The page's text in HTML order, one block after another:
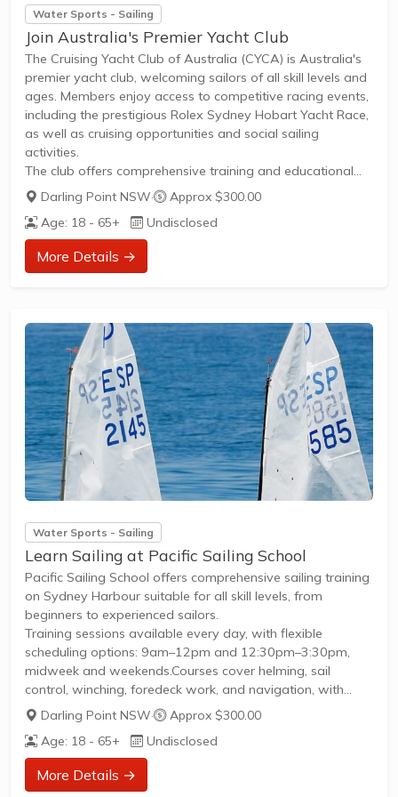
Water Sports - Sailing
Join Australia's Premier Yacht Club
The Cruising Yacht Club of Australia (CYCA) is Australia's
premier yacht club, welcoming sailors of all skill levels and
ages. Members enjoy access to competitive racing events,
including the prestigious Rolex Sydney Hobart Yacht Race,
as well as cruising opportunities and social sailing
activities.
The club offers comprehensive training and educational
programs designed to develop sailing skills for both
beginners and experienced sailors. Members benefit from:
Regular sailing events and races throughout the
yearTraining sessions catering to competitive racers and
cruising enthusiastsAccess to deepwater berthing facilities
chandleryDining...
Darling Point NSW·
Approx $300.00
Age: 18 - 65+
Undisclosed
More Details →
Water Sports - Sailing
Learn Sailing at Pacific Sailing School
Pacific Sailing School offers comprehensive sailing training
on Sydney Harbour suitable for all skill levels, from
beginners to experienced sailors.
Training sessions available every day, with flexible
scheduling options: 9am–12pm and 12:30pm–3:30pm,
midweek and weekends.Courses cover helming, sail
control, winching, foredeck work, and navigation, with
instruction on International J24 keelboats, catamarans, and
monohulls.Programs include Australian Sailing and Royal
Yachting Association (RYA) internationally recognised
qualifications.Post-course opportunities include free
practice sails, social and theory nights, and crewing on
Darling Point NSW·
Approx $300.00
Age: 18 - 65+
Undisclosed
More Details →